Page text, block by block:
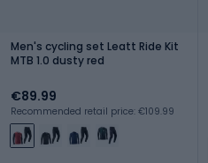
Men's cycling set Leatt Ride Kit
MTB 1.0 dusty red
€89.99
Recommended retail price: €109.99